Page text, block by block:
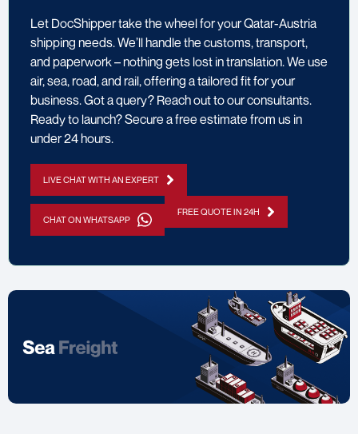
Let DocShipper take the wheel for your Qatar-Austria
shipping needs. We’ll handle the customs, transport,
and paperwork – nothing gets lost in translation. We use
air, sea, road, and rail, offering a tailored fit for your
business. Got a query? Reach out to our consultants.
Ready to launch? Secure a free estimate from us in
under 24 hours.
LIVE CHAT WITH AN EXPERT
CHAT ON WHATSAPP
FREE QUOTE IN 24H